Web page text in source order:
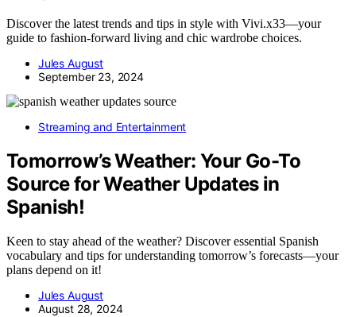
Discover the latest trends and tips in style with Vivi.x33—your
guide to fashion-forward living and chic wardrobe choices.
Jules August
September 23, 2024
Streaming and Entertainment
Tomorrow’s Weather: Your Go-To
Source for Weather Updates in
Spanish!
Keen to stay ahead of the weather? Discover essential Spanish
vocabulary and tips for understanding tomorrow’s forecasts—your
plans depend on it!
Jules August
August 28, 2024